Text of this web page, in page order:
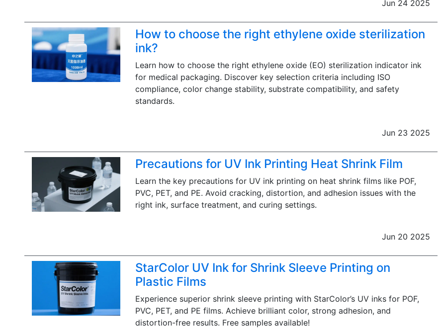
Jun 24 2025
How to choose the right ethylene oxide sterilization
ink?
Learn how to choose the right ethylene oxide (EO) sterilization indicator ink
for medical packaging. Discover key selection criteria including ISO
compliance, color change stability, substrate compatibility, and safety
standards.
Jun 23 2025
Precautions for UV Ink Printing Heat Shrink Film
Learn the key precautions for UV ink printing on heat shrink films like POF,
PVC, PET, and PE. Avoid cracking, distortion, and adhesion issues with the
right ink, surface treatment, and curing settings.
Jun 20 2025
‌StarColor UV Ink for Shrink Sleeve Printing on
Plastic Films
Experience superior shrink sleeve printing with StarColor’s UV inks for POF,
PVC, PET, and PE films. Achieve brilliant color, strong adhesion, and
distortion-free results. Free samples available!